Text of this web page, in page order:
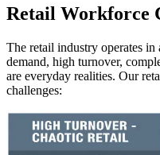
Retail Workforce
The retail industry operates
demand, high turnover,
are everyday realities. Our
challenges: